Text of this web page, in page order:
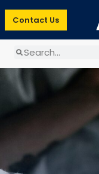
Contact Us